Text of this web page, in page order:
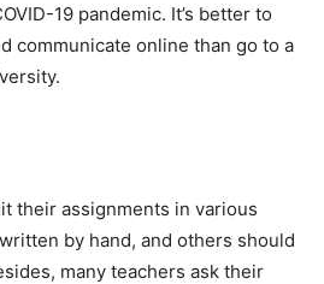
19 pandemic. It’s better to
communicate online than go to a
their assignments in various
by hand, and others should
many teachers ask their